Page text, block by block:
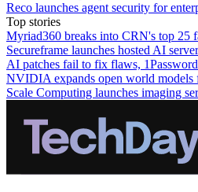
Reco launches agent security for
Top stories
Myriad360 breaks into CRN's top 25
Secureframe launches hosted AI
AI patches fail to fix flaws,
NVIDIA expands open world models
Scale Computing launches imaging